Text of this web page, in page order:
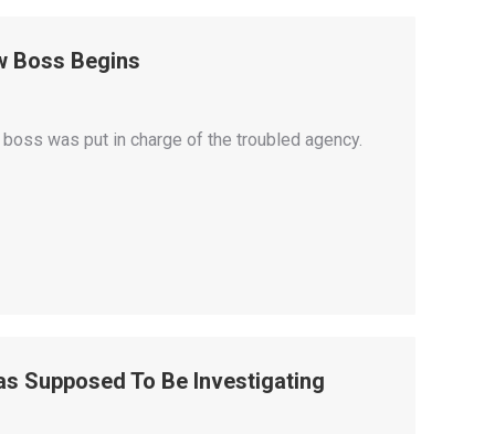
Boss Begins
was put in charge of the troubled agency.
Supposed To Be Investigating